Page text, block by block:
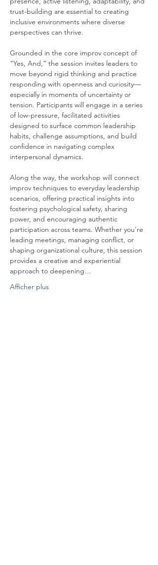
trust-building are essential to creating
inclusive environments where diverse
perspectives can thrive.
Grounded in the core improv concept of
“Yes, And,” the session invites leaders to
move beyond rigid thinking and practice
responding with openness and curiosity—
especially in moments of uncertainty or
tension. Participants will engage in a series
of low-pressure, facilitated activities
designed to surface common leadership
habits, challenge assumptions, and build
confidence in navigating complex
interpersonal dynamics.
Along the way, the workshop will connect
improv techniques to everyday leadership
scenarios, offering practical insights into
fostering psychological safety, sharing
power, and encouraging authentic
participation across teams. Whether you’re
leading meetings, managing conflict, or
shaping organizational culture, this session
provides a creative and experiential
approach to deepening…
Afficher plus